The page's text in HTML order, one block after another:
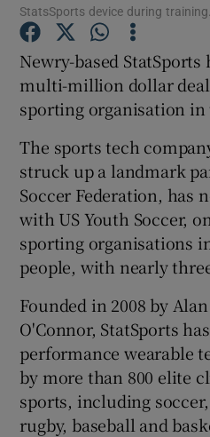
Show
Show
StatsSports device during training.
Newry-based
multi-million dollar
sporting organisation in
The sports tech
struck up a landmark
Soccer Federation, has
with US Youth Soccer,
sporting organisations
people, with nearly
Founded in 2008 by
O'Connor, StatSports
performance wearable
by more than 800 elite
sports, including
rugby, baseball and